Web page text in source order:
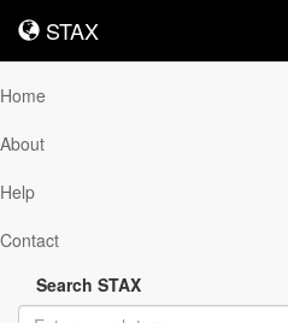
STAX
STAX
Home
About
Help
Contact
Search STAX